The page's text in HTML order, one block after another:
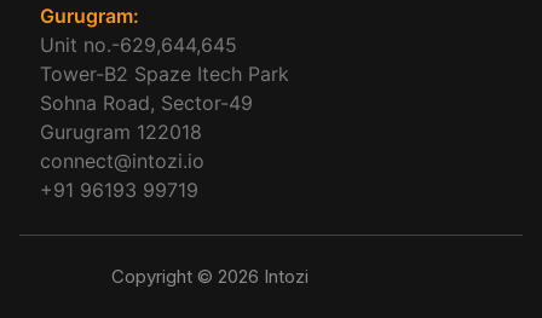
Gurugram:
Unit no.-629,644,645
Tower-B2 Spaze Itech Park
Sohna Road, Sector-49
Gurugram 122018
connect@intozi.io
+91 96193 99719
Copyright © 2026 Intozi